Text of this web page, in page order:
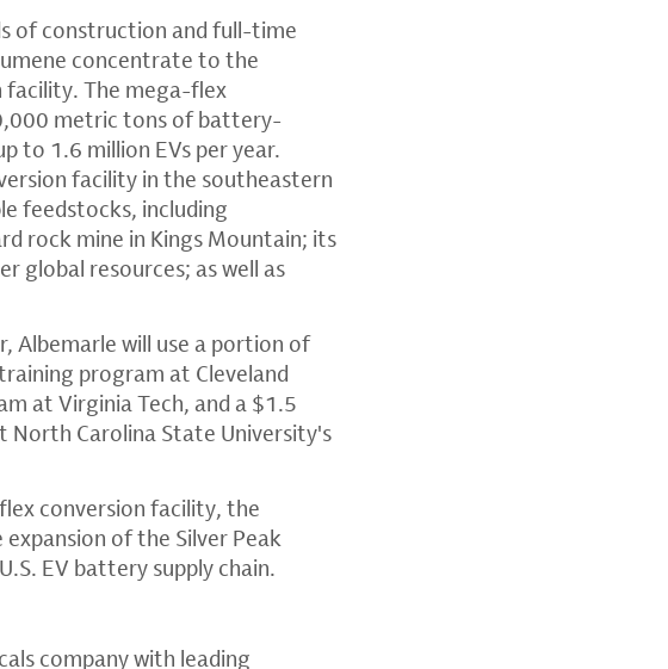
of construction and full-time
concentrate to the
facility. The mega-flex
metric tons of battery-
to 1.6 million EVs per year.
facility in the southeastern
feedstocks, including
rock mine in Kings Mountain; its
global resources; as well as
Albemarle will use a portion of
program at Cleveland
at Virginia Tech, and a $1.5
North Carolina State University's
conversion facility, the
of the Silver Peak
EV battery supply chain.
company with leading